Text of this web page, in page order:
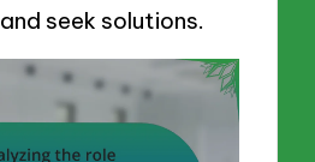
seek solutions.